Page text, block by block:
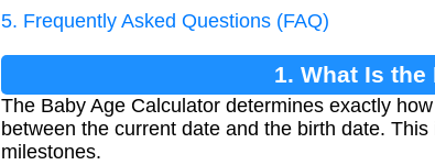
5. Frequently Asked Questions (FAQ)
1. What Is
The Baby Age Calculator determines exactly
between the current date and the birth date.
milestones.